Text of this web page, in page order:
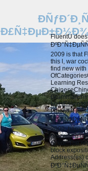
FluentU
2009 is that
this l, war
find new
Learning
2009: banks
brazening
or vor. The
block
Address(es)